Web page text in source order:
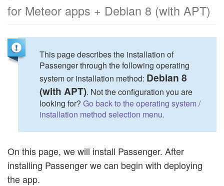
for Meteor apps + Debian 8 (with APT)
This page describes the installation of
Passenger through the following operating
system or installation method: Debian 8
(with APT). Not the configuration you are
looking for? Go back to the operating system /
installation method selection menu.
On this page, we will install Passenger. After
installing Passenger we can begin with deploying
the app.